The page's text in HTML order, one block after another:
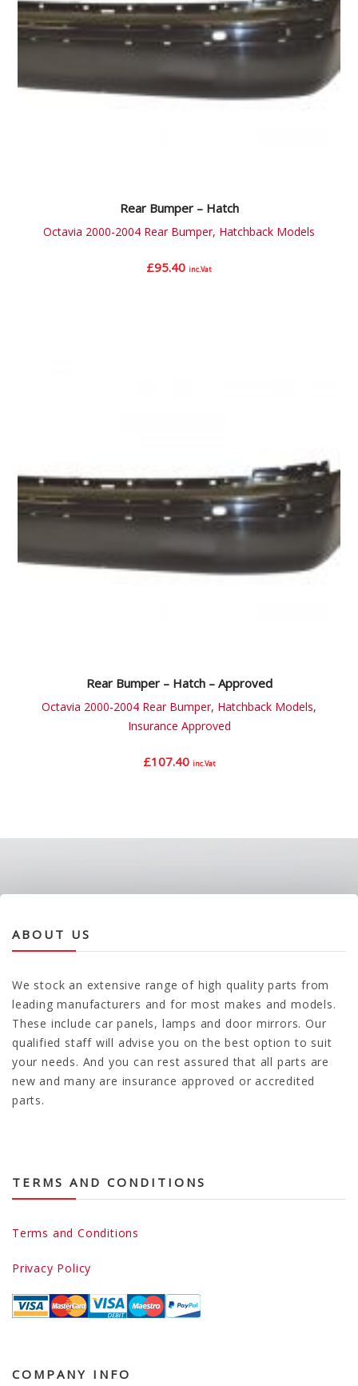
Rear Bumper – Hatch
Octavia 2000-2004 Rear Bumper, Hatchback Models
£95.40 inc.Vat
Rear Bumper – Hatch – Approved
Octavia 2000-2004 Rear Bumper, Hatchback Models,
Insurance Approved
£107.40 inc.Vat
ABOUT US
We stock an extensive range of high quality parts from
leading manufacturers and for most makes and models.
These include car panels, lamps and door mirrors. Our
qualified staff will advise you on the best option to suit
your needs. And you can rest assured that all parts are
new and many are insurance approved or accredited
parts.
TERMS AND CONDITIONS
Terms and Conditions
Privacy Policy
COMPANY INFO